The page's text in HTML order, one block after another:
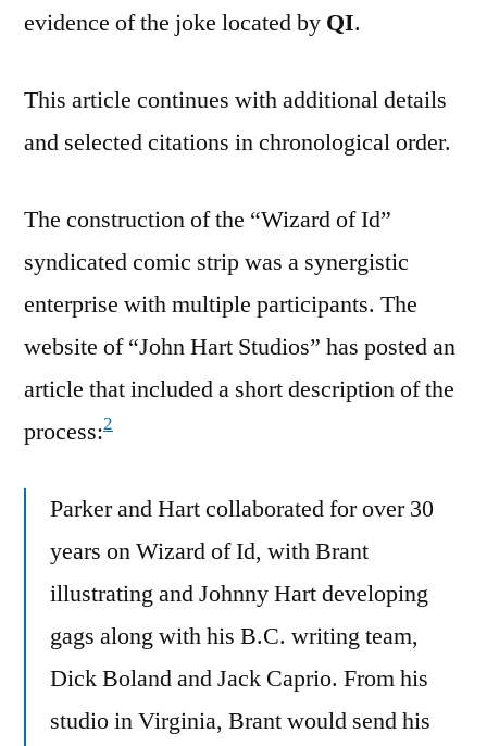
evidence of the joke located by QI.
This article continues with additional details
and selected citations in chronological order.
The construction of the “Wizard of Id”
syndicated comic strip was a synergistic
enterprise with multiple participants. The
website of “John Hart Studios” has posted an
article that included a short description of the
process:2
Parker and Hart collaborated for over 30
years on Wizard of Id, with Brant
illustrating and Johnny Hart developing
gags along with his B.C. writing team,
Dick Boland and Jack Caprio. From his
studio in Virginia, Brant would send his